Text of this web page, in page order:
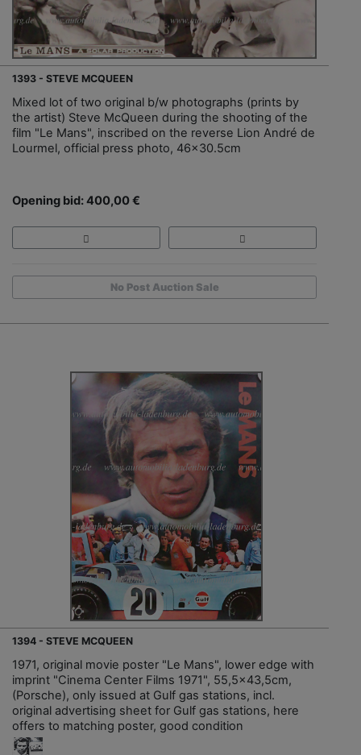
1393 - STEVE MCQUEEN
Mixed lot of two original b/w photographs (prints by
the artist) Steve McQueen during the shooting of the
film "Le Mans", inscribed on the reverse Lion André de
Lourmel, official press photo, 46x30.5cm
Opening bid: 400,00 €
No Post Auction Sale
1394 - STEVE MCQUEEN
1971, original movie poster "Le Mans", lower edge with
imprint "Cinema Center Films 1971", 55,5x43,5cm,
(Porsche), only issued at Gulf gas stations, incl.
original advertising sheet for Gulf gas stations, here
offers to matching poster, good condition